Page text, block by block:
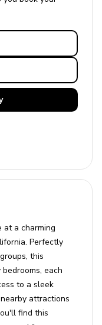
at a charming
Perfectly
this
each
to a sleek
attractions
find this